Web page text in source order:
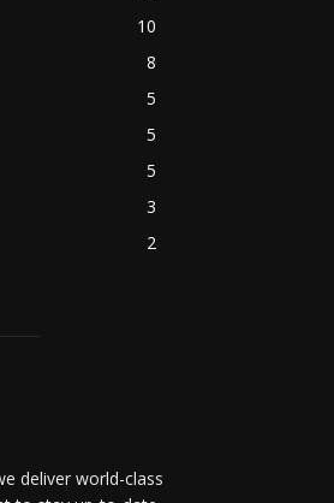
10
8
5
5
5
3
2
deliver world-class